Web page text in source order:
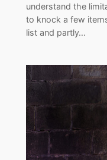
understand the
to knock a few
list and partly…